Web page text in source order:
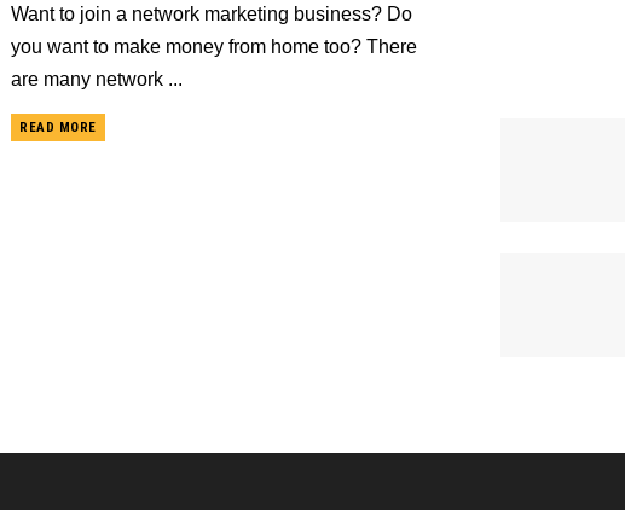
Want to join a network marketing business? Do
you want to make money from home too? There
are many network ...
READ MORE